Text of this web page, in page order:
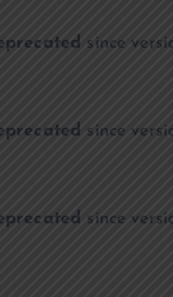
since
since
since